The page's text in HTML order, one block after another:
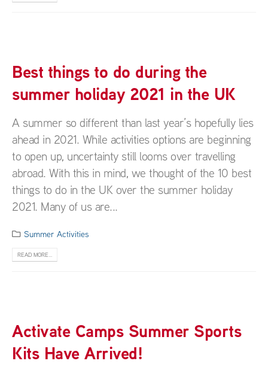
Best things to do during the
summer holiday 2021 in the UK
A summer so different than last year’s hopefully lies
ahead in 2021. While activities options are beginning
to open up, uncertainty still looms over travelling
abroad. With this in mind, we thought of the 10 best
things to do in the UK over the summer holiday
2021. Many of us are...
Summer Activities
READ MORE...
Activate Camps Summer Sports
Kits Have Arrived!